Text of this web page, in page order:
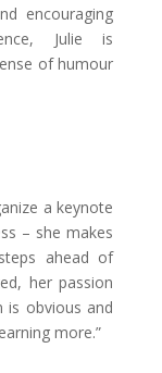
encouraging
Julie is
of humour
a keynote
– she makes
ahead of
her passion
is obvious and
more.”